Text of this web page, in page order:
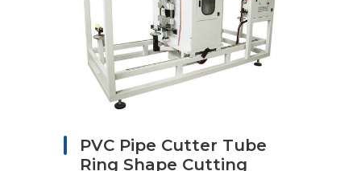
PVC Pipe Cutter Tube
Ring Shape Cutting